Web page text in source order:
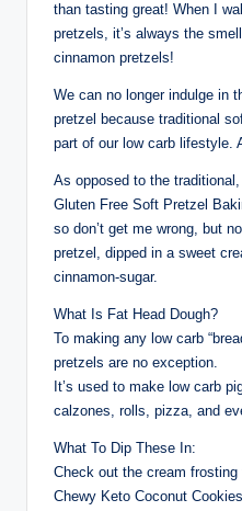
than tasting great! When I
pretzels, it’s always the
cinnamon pretzels!
We can no longer indulge in
pretzel because traditional
part of our low carb lifestyle.
As opposed to the
Gluten Free Soft Pretzel
so don’t get me wrong, but
pretzel, dipped in a sweet
cinnamon-sugar.
What Is Fat Head Dough?
To making any low carb
pretzels are no exception.
It’s used to make low carb
calzones, rolls, pizza, and
What To Dip These In:
Check out the cream
Chewy Keto Coconut